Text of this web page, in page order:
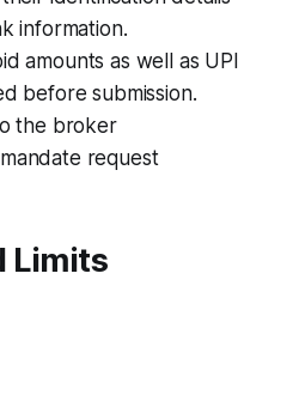
information.
amounts as well as UPI
before submission.
the broker
request
Limits